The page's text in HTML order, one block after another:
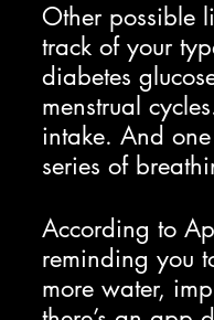
Other possible
track of your
diabetes
menstrual
intake. And
series of
According to
reminding you
more water,